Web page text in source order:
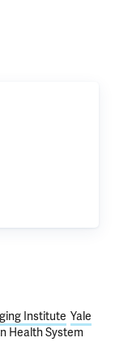
Institute Yale
Health System